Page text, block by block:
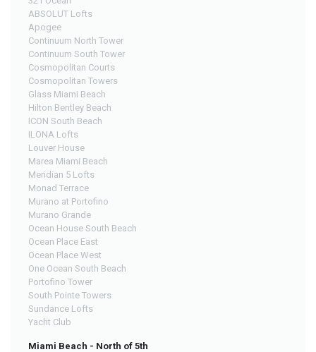
ABSOLUT Lofts
Apogee
Continuum North Tower
Continuum South Tower
Cosmopolitan Courts
Cosmopolitan Towers
Glass Miami Beach
Hilton Bentley Beach
ICON South Beach
ILONA Lofts
Louver House
Marea Miami Beach
Meridian 5 Lofts
Monad Terrace
Murano at Portofino
Murano Grande
Ocean House South Beach
Ocean Place East
Ocean Place West
One Ocean South Beach
Portofino Tower
South Pointe Towers
Sundance Lofts
Yacht Club
Miami Beach - North of 5th